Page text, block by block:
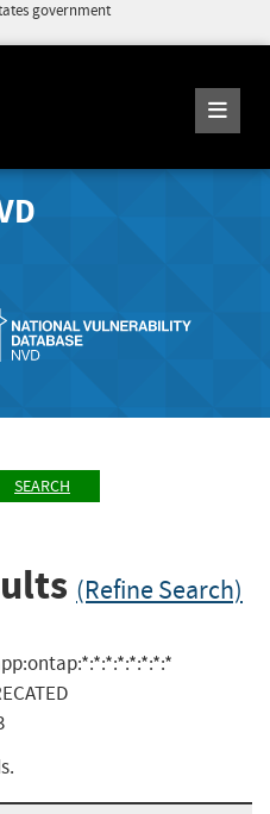
government
SEARCH
(Refine Search)